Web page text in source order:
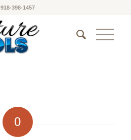
918-398-1457
0